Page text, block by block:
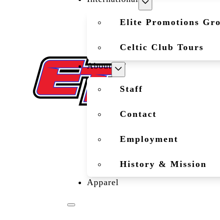
Elite Promotions
Celtic Club Tours
About
Staff
Contact
Employment
History & Mission
Apparel